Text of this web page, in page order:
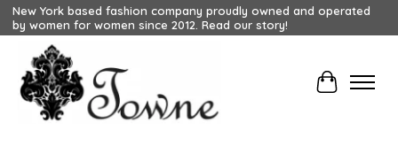
New York based fashion company proudly owned and operated
by women for women since 2012. Read our story!
Cart